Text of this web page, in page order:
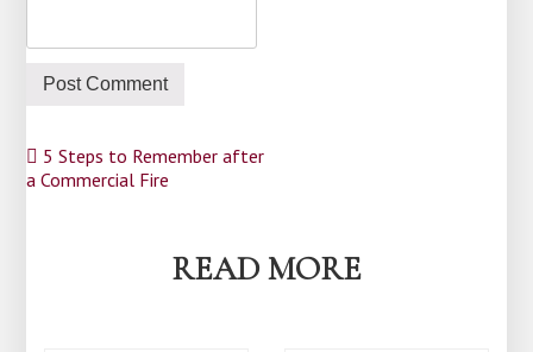
Post
5 Steps to Remember after
a Commercial Fire
READ MORE